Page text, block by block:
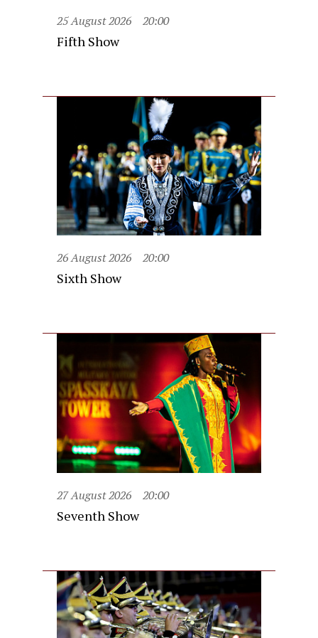
25 August 2026 20:00
Fifth Show
26 August 2026 20:00
Sixth Show
27 August 2026 20:00
Seventh Show